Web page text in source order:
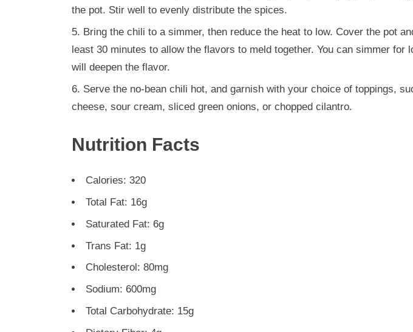
the pot. Stir well to evenly distribute the spices.
Bring the chili to a simmer, then reduce the heat to low. Cover the pot
least 30 minutes to allow the flavors to meld together. You can simmer for
will deepen the flavor.
Serve the no-bean chili hot, and garnish with your choice of toppings,
cheese, sour cream, sliced green onions, or chopped cilantro.
Nutrition Facts
Calories: 320
Total Fat: 16g
Saturated Fat: 6g
Trans Fat: 1g
Cholesterol: 80mg
Sodium: 600mg
Total Carbohydrate: 15g